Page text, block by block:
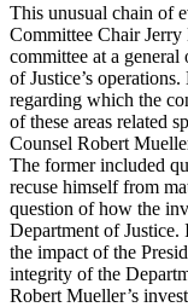
This unusual chain of
Committee Chair
committee at a
of Justice’s
regarding which the
of these areas related
Counsel Robert
The former included
recuse himself from
question of how the
Department of
the impact of the
integrity of the
Robert Mueller’s